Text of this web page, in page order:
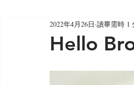
Hello
2022年4月26日 讀畢需時 1